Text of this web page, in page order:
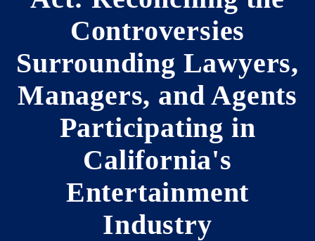
Controversies
Surrounding Lawyers,
Managers, and Agents
Participating in
California's
Entertainment
Industry